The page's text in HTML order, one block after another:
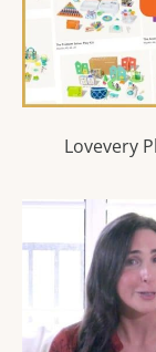
Lovevery